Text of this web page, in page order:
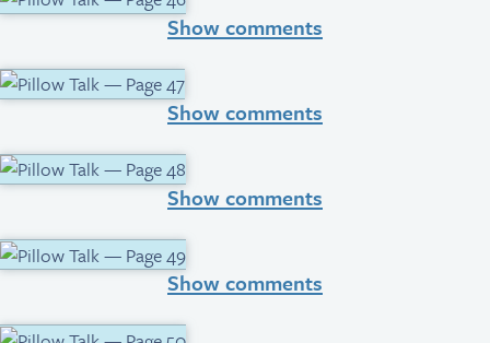
Show comments
Show comments
Show comments
Show comments